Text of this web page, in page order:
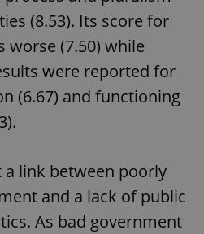
(8.53). Its score for
worse (7.50) while
were reported for
(6.67) and functioning
a link between poorly
and a lack of public
As bad government